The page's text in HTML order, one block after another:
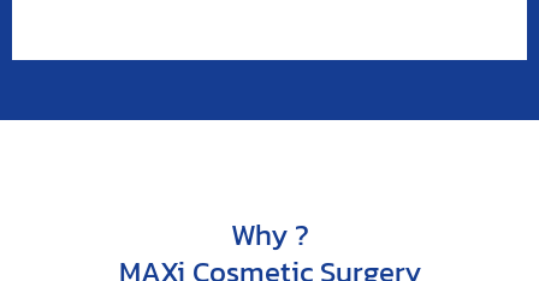
Why ?
MAXi Cosmetic Surgery